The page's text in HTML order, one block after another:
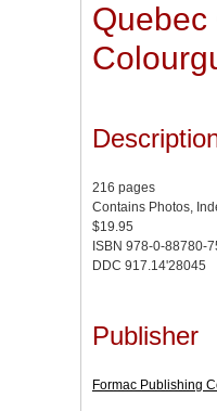
Quebec
216 pages
Contains Photos,
$19.95
ISBN 978-0-88780-
DDC 917.14'28045
Publisher
Formac Publishing